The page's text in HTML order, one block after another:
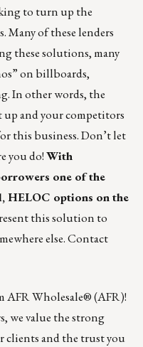
to turn up the
Many of these lenders
these solutions, many
on billboards,
In other words, the
and your competitors
this business. Don’t let
you do!With
one of the
HELOC options on the
this solution to
else.Contact
AFR Wholesale® (AFR)!
we value the strong
and the trust you